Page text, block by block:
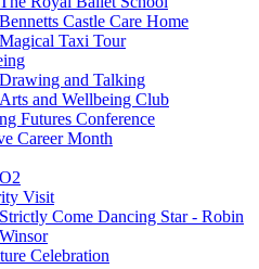
Bennetts Castle Care Home
Magical Taxi Tour
Drawing and Talking
Arts and Wellbeing Club
Futures Conference
Career Month
O2
Visit
Strictly Come Dancing Star - Robin
Winsor
Celebration